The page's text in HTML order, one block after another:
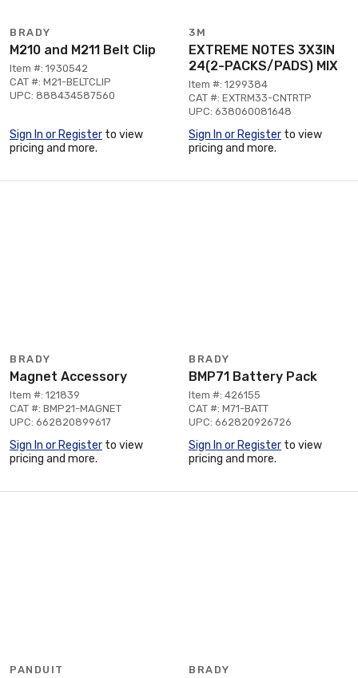
BRADY
M210 and M211 Belt Clip
Item #: 1930542
CAT #: M21-BELTCLIP
UPC: 888434587560
Sign In or Register to view
pricing and more.
3M
EXTREME NOTES 3X3IN
24(2-PACKS/PADS) MIX
Item #: 1299384
CAT #: EXTRM33-CNTRTP
UPC: 638060081648
Sign In or Register to view
pricing and more.
BRADY
Magnet Accessory
Item #: 121839
CAT #: BMP21-MAGNET
UPC: 662820899617
Sign In or Register to view
pricing and more.
BRADY
BMP71 Battery Pack
Item #: 426155
CAT #: M71-BATT
UPC: 662820926726
Sign In or Register to view
pricing and more.
PANDUIT BRADY